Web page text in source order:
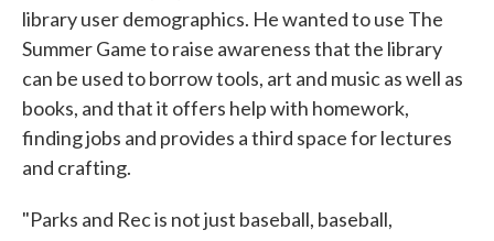
library user demographics. He wanted to use The
Summer Game to raise awareness that the library
can be used to borrow tools, art and music as well as
books, and that it offers help with homework,
finding jobs and provides a third space for lectures
and crafting.
"Parks and Rec is not just baseball, baseball,